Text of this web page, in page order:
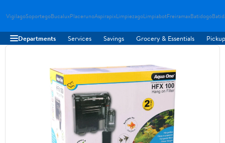
VigilagoSoportegoBucaluxPlacerunoAspirapixLimpiezagoLimpiabotFreiramaxBatidogo
Departments Services Savings Grocery & Essentials